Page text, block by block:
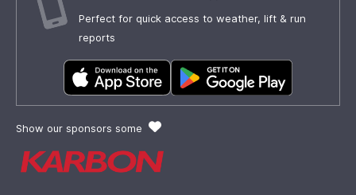
Perfect for quick access to weather, lift & run
reports
Show our sponsors some